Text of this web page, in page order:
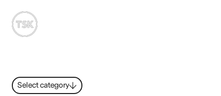
Select category